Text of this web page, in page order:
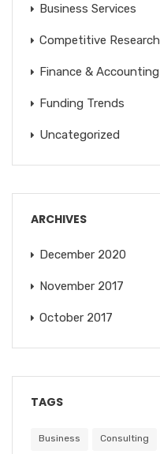
Business Services
Competitive Research
Finance & Accounting
Funding Trends
Uncategorized
ARCHIVES
December 2020
November 2017
October 2017
TAGS
Business Consulting